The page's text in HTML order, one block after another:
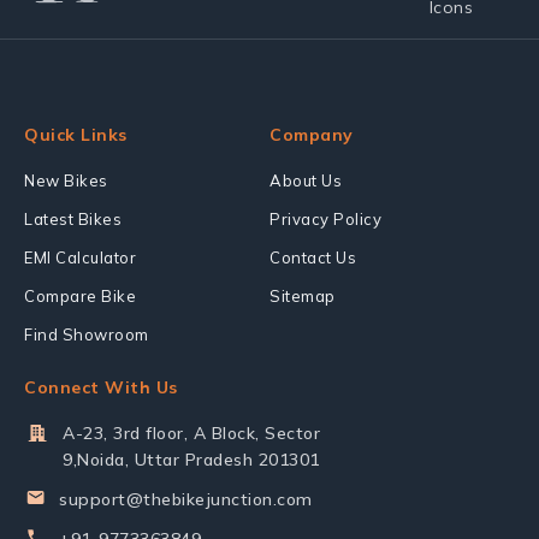
Quick Links
New Bikes
Latest Bikes
EMI Calculator
Compare Bike
Find Showroom
Company
About Us
Privacy Policy
Contact Us
Sitemap
Connect With Us
A-23, 3rd floor, A Block, Sector
9,Noida, Uttar Pradesh 201301
support@thebikejunction.com